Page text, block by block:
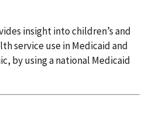
insight into children’s and
service use in Medicaid and
by using a national Medicaid